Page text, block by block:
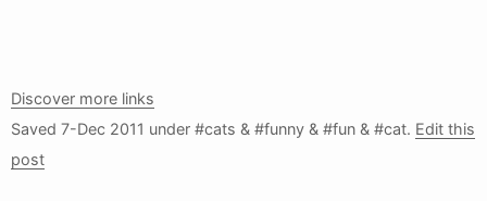
Discover more links
Saved 7-Dec 2011 under #cats & #funny & #fun & #cat. Edit this
post